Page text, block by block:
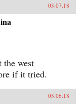
03.07.18
west
if it tried.
03.06.18